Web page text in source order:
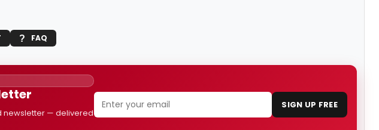
FAQ
newsletter — delivered
SIGN UP FREE